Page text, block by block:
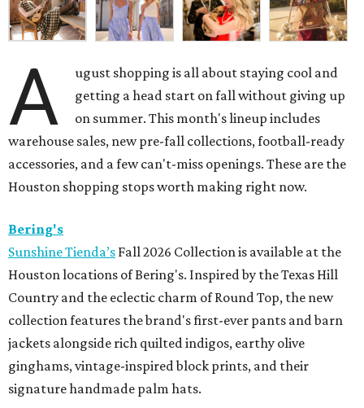
A
ugust shopping is all about staying cool and
getting a head start on fall without giving up
on summer. This month's lineup includes
warehouse sales, new pre-fall collections, football-ready
accessories, and a few can't-miss openings. These are the
Houston shopping stops worth making right now.
Bering's
Sunshine Tienda’s Fall 2026 Collection is available at the
Houston locations of Bering's. Inspired by the Texas Hill
Country and the eclectic charm of Round Top, the new
collection features the brand's first-ever pants and barn
jackets alongside rich quilted indigos, earthy olive
ginghams, vintage-inspired block prints, and their
signature handmade palm hats.